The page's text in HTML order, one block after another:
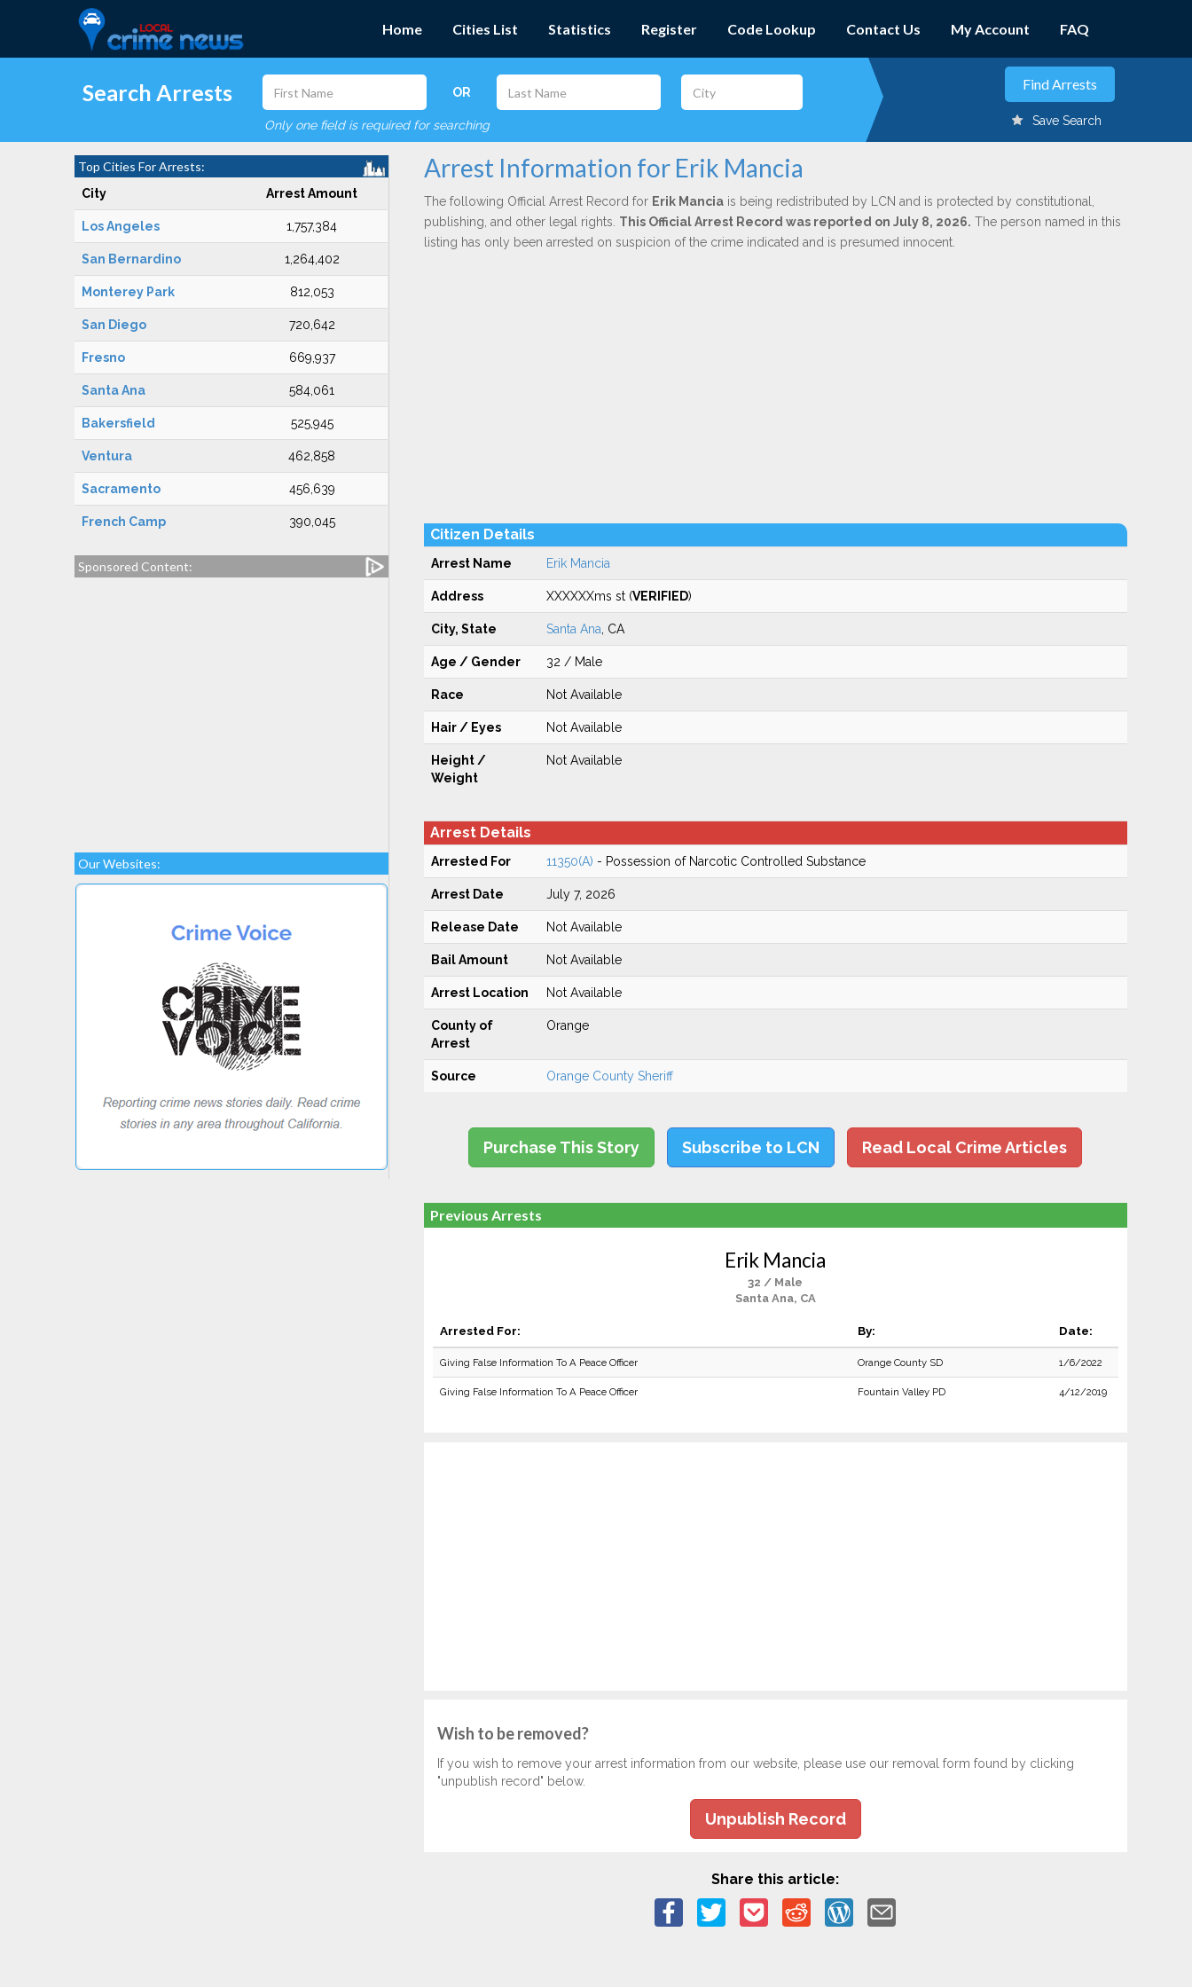
Home Cities List Statistics Register Code Lookup Contact Us My Account FAQ
Search Arrests OR
Only one field is required for searching Save Search
Top Cities For Arrests:
City Arrest Amount
Los Angeles 1,757,384
San Bernardino 1,264,402
Monterey Park 812,053
San Diego 720,642
Fresno 669,937
Santa Ana 584,061
Bakersfield 525,945
Ventura 462,858
Sacramento 456,639
French Camp 390,045
Sponsored Content:
Our Websites:
Arrest Information for Erik Mancia
The following Official Arrest Record for Erik Manciais being redistributed by LCN and is protected by constitutional,
publishing, and other legal rights. This Official Arrest Record was reported on July 8, 2026. The person named in this
listing has only been arrested on suspicion of the crime indicated and is presumed innocent.
Citizen Details
Arrest Name Erik Mancia
Address XXXXXXms st (VERIFIED)
City, State Santa Ana , CA
Age / Gender 32 / Male
Race Not Available
Hair / Eyes Not Available
Height /
Weight
Not Available
Arrest Details
Arrested For 11350(A) - Possession of Narcotic Controlled Substance
Arrest Date July 7, 2026
Release Date Not Available
Bail Amount Not Available
Arrest Location Not Available
County of
Arrest
Orange
Source Orange County Sheriff
Purchase This Story Subscribe to LCN Read Local Crime Articles
Previous Arrests
Erik Mancia
32 / Male
Santa Ana, CA
Arrested For: By: Date:
Giving False Information To A Peace Officer Orange County SD 1/6/2022
Giving False Information To A Peace Officer Fountain Valley PD 4/12/2019
Wish to be removed?
If you wish to remove your arrest information from our website, please use our removal form found by clicking
"unpublish record" below.
Unpublish Record
Share this article: